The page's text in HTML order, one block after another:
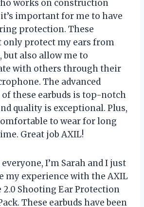
works on construction
important for me to have
protection. These
only protect my ears from
but also allow me to
with others through their
The advanced
these earbuds is top-notch
quality is exceptional. Plus,
to wear for long
Great job AXIL!
I’m Sarah and I just
my experience with the AXIL
2.0 Shooting Ear Protection
These earbuds have been